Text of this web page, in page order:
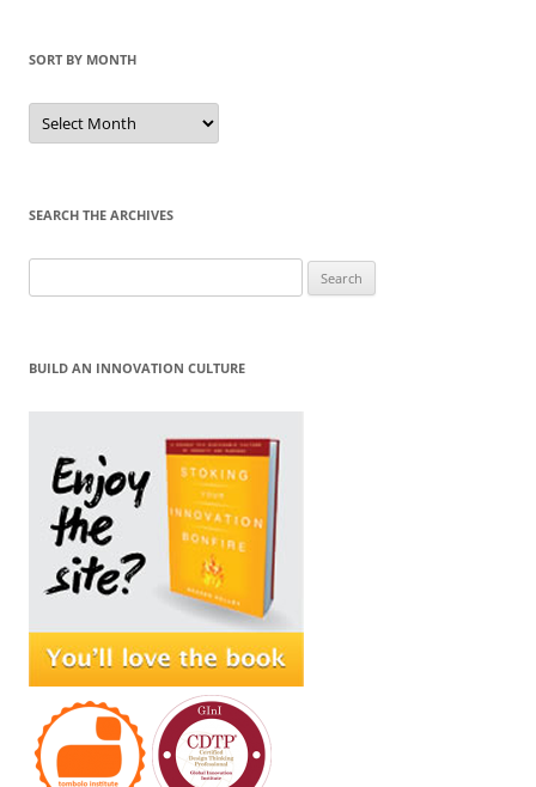
SORT BY MONTH
Sort
by
Month
SEARCH THE ARCHIVES
for:
BUILD AN INNOVATION CULTURE